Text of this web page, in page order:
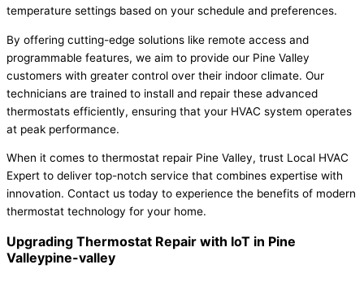
temperature settings based on your schedule and preferences.
By offering cutting-edge solutions like remote access and
programmable features, we aim to provide our Pine Valley
customers with greater control over their indoor climate. Our
technicians are trained to install and repair these advanced
thermostats efficiently, ensuring that your HVAC system operates
at peak performance.
When it comes to thermostat repair Pine Valley, trust Local HVAC
Expert to deliver top-notch service that combines expertise with
innovation. Contact us today to experience the benefits of modern
thermostat technology for your home.
Upgrading Thermostat Repair with IoT in Pine
Valleypine-valley